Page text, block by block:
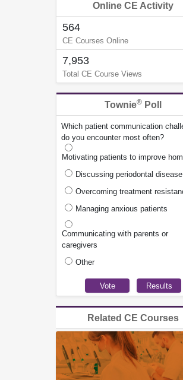
Online CE Activity
564
CE Courses Online
7,953
Total CE Course Views
Townie® Poll
Which patient communication
do you encounter most often?
Motivating patients to improve
Discussing periodontal disease
Overcoming treatment
Managing anxious patients
Communicating with parents or
caregivers
Other
Related CE Courses